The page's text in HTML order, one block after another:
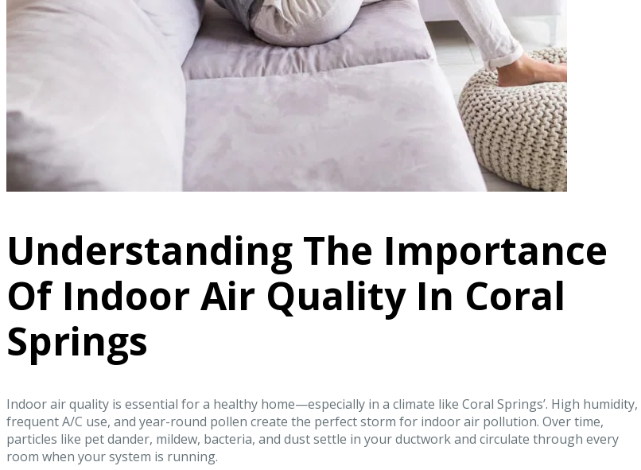
Understanding The Importance
Of Indoor Air Quality In Coral
Springs
Indoor air quality is essential for a healthy home—especially in a climate like Coral Springs’. High humidity,
frequent A/C use, and year-round pollen create the perfect storm for indoor air pollution. Over time,
particles like pet dander, mildew, bacteria, and dust settle in your ductwork and circulate through every
room when your system is running.